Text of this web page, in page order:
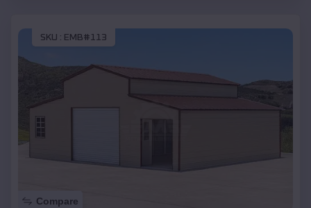
SKU : EMB#113
Compare